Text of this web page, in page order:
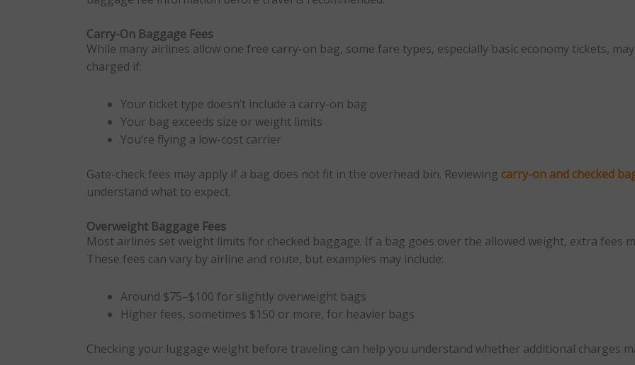
Carry-On Baggage Fees
While many airlines allow one free carry-on bag, some fare types, especially basic economy tickets,
charged if:
Your ticket type doesn’t include a carry-on bag
Your bag exceeds size or weight limits
You’re flying a low-cost carrier
Gate-check fees may apply if a bag does not fit in the overhead bin. Reviewing carry-on and checked
understand what to expect.
Overweight Baggage Fees
Most airlines set weight limits for checked baggage. If a bag goes over the allowed weight, extra fees
These fees can vary by airline and route, but examples may include:
Around $75–$100 for slightly overweight bags
Higher fees, sometimes $150 or more, for heavier bags
Checking your luggage weight before traveling can help you understand whether additional charges